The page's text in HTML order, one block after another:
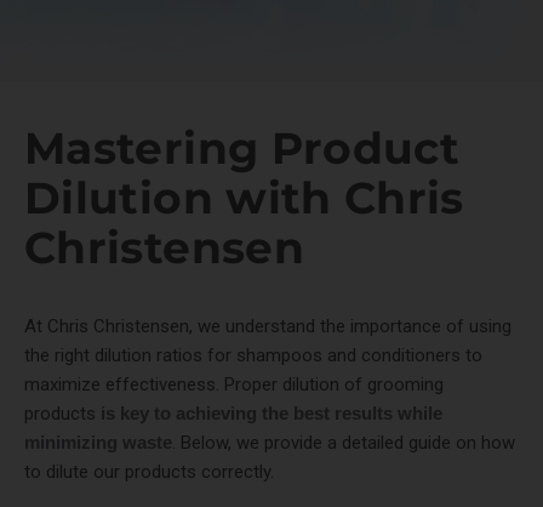
Mastering Product
Dilution with Chris
Christensen
At Chris Christensen, we understand the importance of using
the right dilution ratios for shampoos and conditioners to
maximize effectiveness. Proper dilution of grooming
products is key to achieving the best results while
minimizing waste. Below, we provide a detailed guide on how
to dilute our products correctly.